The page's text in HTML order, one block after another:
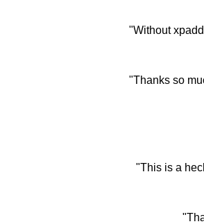
"Without
"Thanks so
"This is a